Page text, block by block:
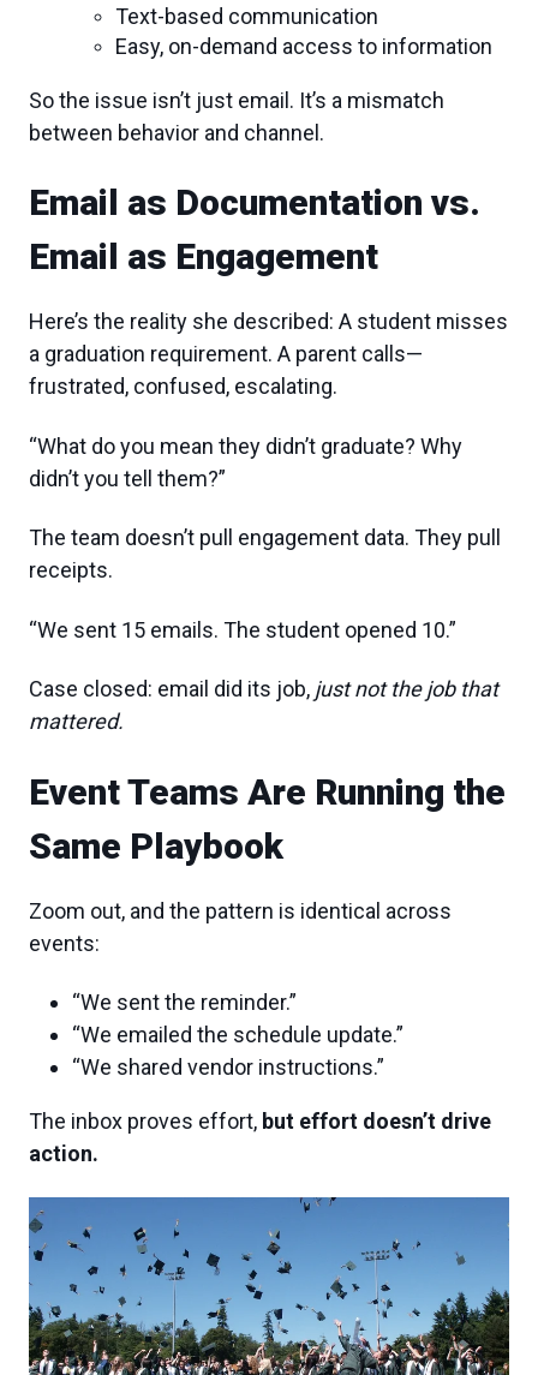
Text-based communication
Easy, on-demand access to information
So the issue isn’t just email. It’s a mismatch
between behavior and channel.
Email as Documentation vs.
Email as Engagement
Here’s the reality she described: A student misses
a graduation requirement. A parent calls—
frustrated, confused, escalating.
“What do you mean they didn’t graduate? Why
didn’t you tell them?”
The team doesn’t pull engagement data. They pull
receipts.
“We sent 15 emails. The student opened 10.”
Case closed: email did its job, just not the job that
mattered.
Event Teams Are Running the
Same Playbook
Zoom out, and the pattern is identical across
events:
“We sent the reminder.”
“We emailed the schedule update.”
“We shared vendor instructions.”
The inbox proves effort, but effort doesn’t drive
action.